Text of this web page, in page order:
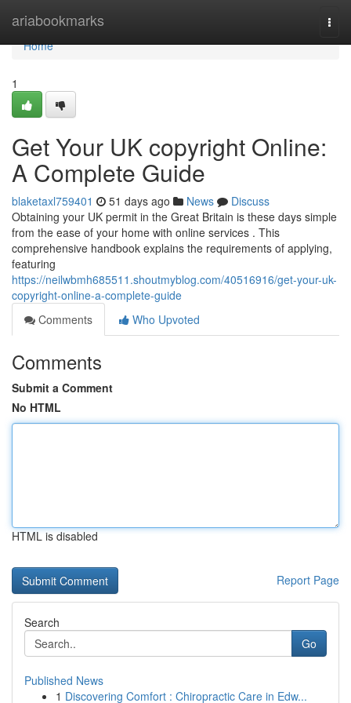
ariabookmarks
Home
Home
1
Get Your UK copyright Online:
A Complete Guide
blaketaxl759401 51 days ago News
Discuss
Obtaining your UK permit in the Great Britain is these days simple
from the ease of your home with online services . This
comprehensive handbook explains the requirements of applying,
featuring
https://neilwbmh685511.shoutmyblog.com/40516916/get-your-uk-
copyright-online-a-complete-guide
Comments
Who Upvoted
Comments
Submit a Comment
No HTML
HTML is disabled
Report Page
Search
Go
Published News
1 Discovering Comfort : Chiropractic Care in Edw...